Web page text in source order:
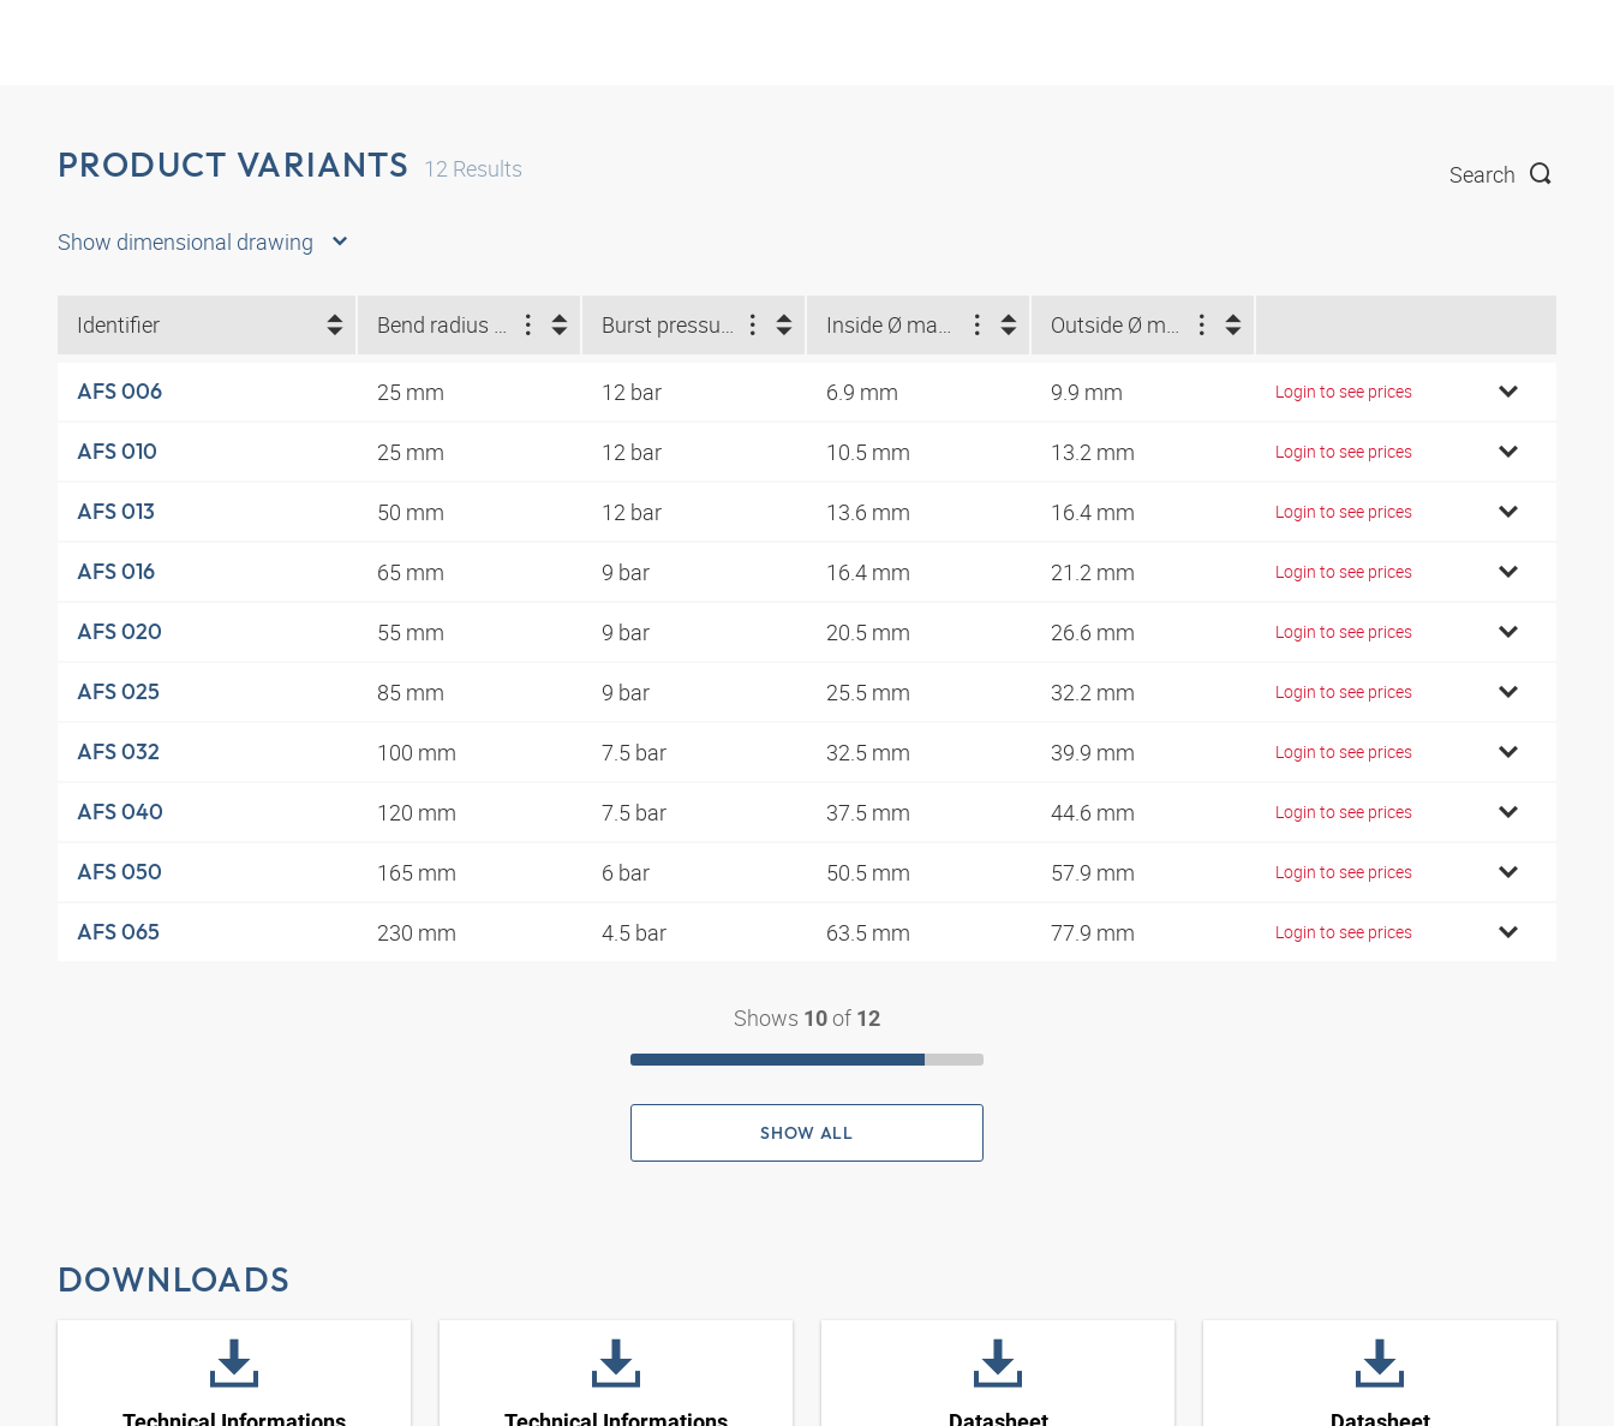
PRODUCT VARIANTS 12 Results Search
Show dimensional drawing
Identifier Bend radius min. (mm) Burst pressure (bar) Inside Ø max. (mm) Outside Ø min. (mm)
AFS 006 25 mm 12 bar 6.9 mm 9.9 mm Login to see prices
AFS 010 25 mm 12 bar 10.5 mm 13.2 mm Login to see prices
AFS 013 50 mm 12 bar 13.6 mm 16.4 mm Login to see prices
AFS 016 65 mm 9 bar 16.4 mm 21.2 mm Login to see prices
AFS 020 55 mm 9 bar 20.5 mm 26.6 mm Login to see prices
AFS 025 85 mm 9 bar 25.5 mm 32.2 mm Login to see prices
AFS 032 100 mm 7.5 bar 32.5 mm 39.9 mm Login to see prices
AFS 040 120 mm 7.5 bar 37.5 mm 44.6 mm Login to see prices
AFS 050 165 mm 6 bar 50.5 mm 57.9 mm Login to see prices
AFS 065 230 mm 4.5 bar 63.5 mm 77.9 mm Login to see prices
Shows 10 of 12
SHOW ALL
DOWNLOADS